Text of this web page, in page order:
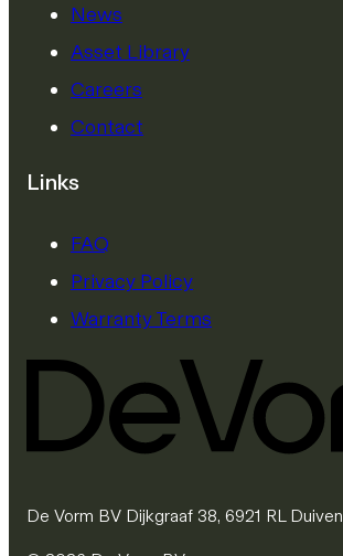
News
Asset Library
Careers
Contact
Links
FAQ
Privacy Policy
Warranty Terms
De Vorm BV Dijkgraaf 38, 6921 RL Duiven